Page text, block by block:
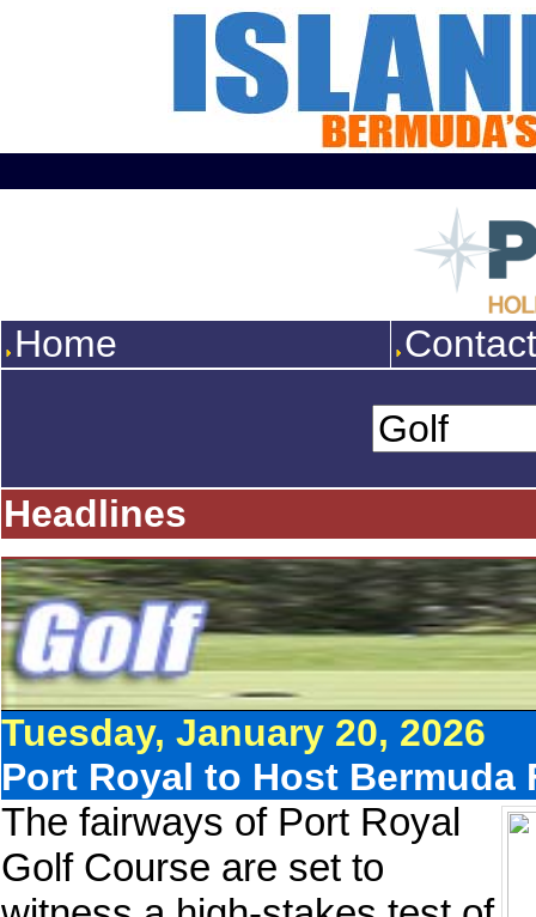
Home
Headlines
Tuesday, January 20, 2026
Port Royal to Host
The fairways of Port Royal
Golf Course are set to